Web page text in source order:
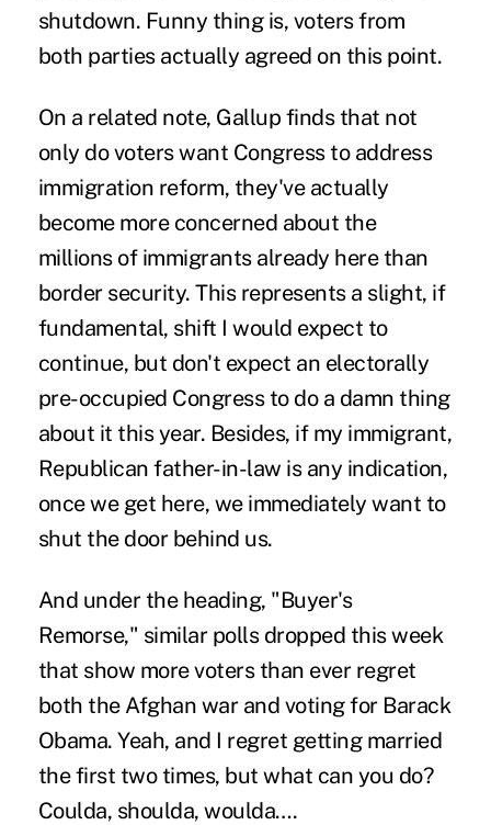
shutdown. Funny thing is, voters from
both parties actually agreed on this point.
On a related note, Gallup finds that not
only do voters want Congress to address
immigration reform, they've actually
become more concerned about the
millions of immigrants already here than
border security. This represents a slight, if
fundamental, shift I would expect to
continue, but don't expect an electorally
pre-occupied Congress to do a damn thing
about it this year. Besides, if my immigrant,
Republican father-in-law is any indication,
once we get here, we immediately want to
shut the door behind us.
And under the heading, "Buyer's
Remorse," similar polls dropped this week
that show more voters than ever regret
both the Afghan war and voting for Barack
Obama. Yeah, and I regret getting married
the first two times, but what can you do?
Coulda, shoulda, woulda….